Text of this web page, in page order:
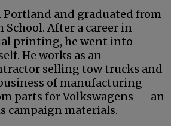
Portland and graduated from
School. After a career in
printing, he went into
He works as an
selling tow trucks and
of manufacturing
parts for Volkswagens — an
campaign materials.